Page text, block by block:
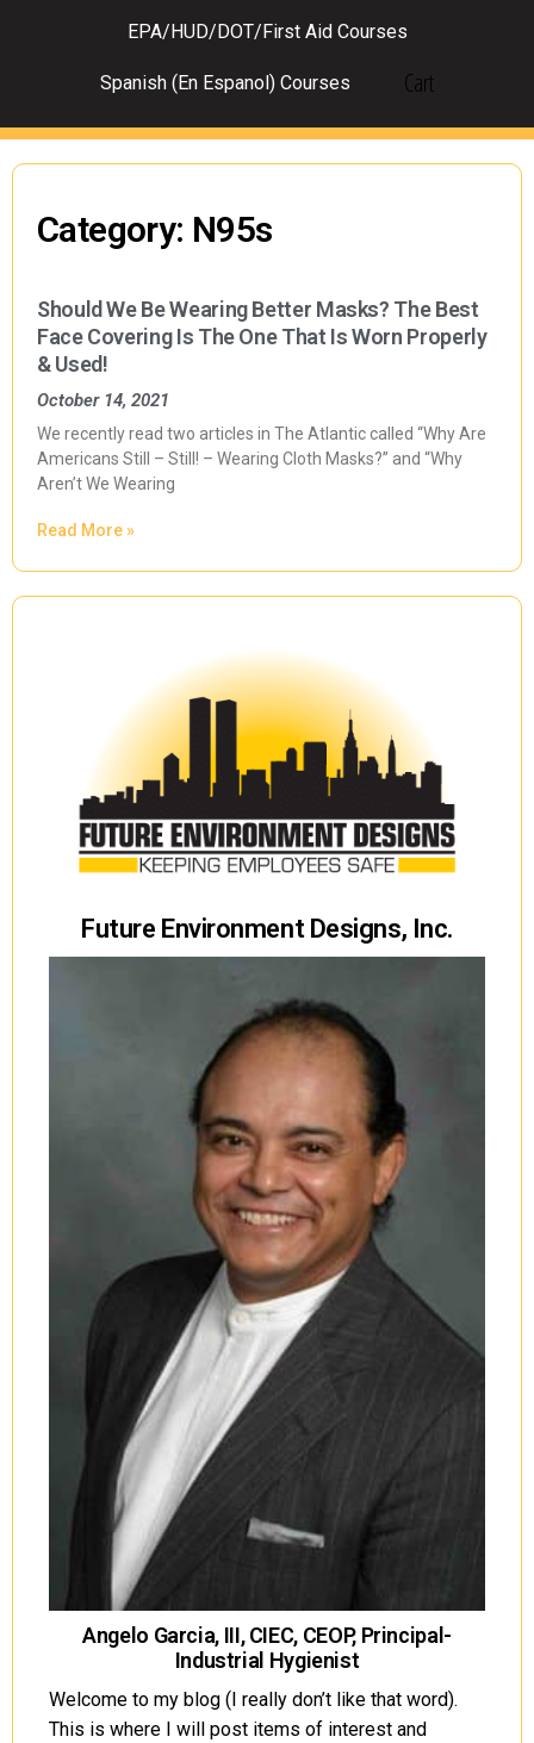
EPA/HUD/DOT/First Aid Courses
Spanish (En Espanol) Courses Cart
Category: N95s
Should We Be Wearing Better Masks? The Best
Face Covering Is The One That Is Worn Properly
& Used!
October 14, 2021
We recently read two articles in The Atlantic called “Why Are
Americans Still – Still! – Wearing Cloth Masks?” and “Why
Aren’t We Wearing
Read More »
Future Environment Designs, Inc.
Angelo Garcia, III, CIEC, CEOP, Principal-
Industrial Hygienist
Welcome to my blog (I really don’t like that word).
This is where I will post items of interest and